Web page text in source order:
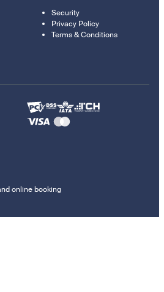
Security
Privacy Policy
Terms & Conditions
online booking